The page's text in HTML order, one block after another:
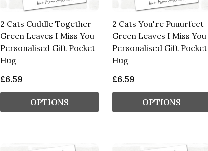
2 Cats Cuddle Together
Green Leaves I Miss You
Personalised Gift Pocket
Hug
£6.59
OPTIONS
2 Cats You're Puuurfect
Green Leaves I Miss You
Personalised Gift Pocket
Hug
£6.59
OPTIONS